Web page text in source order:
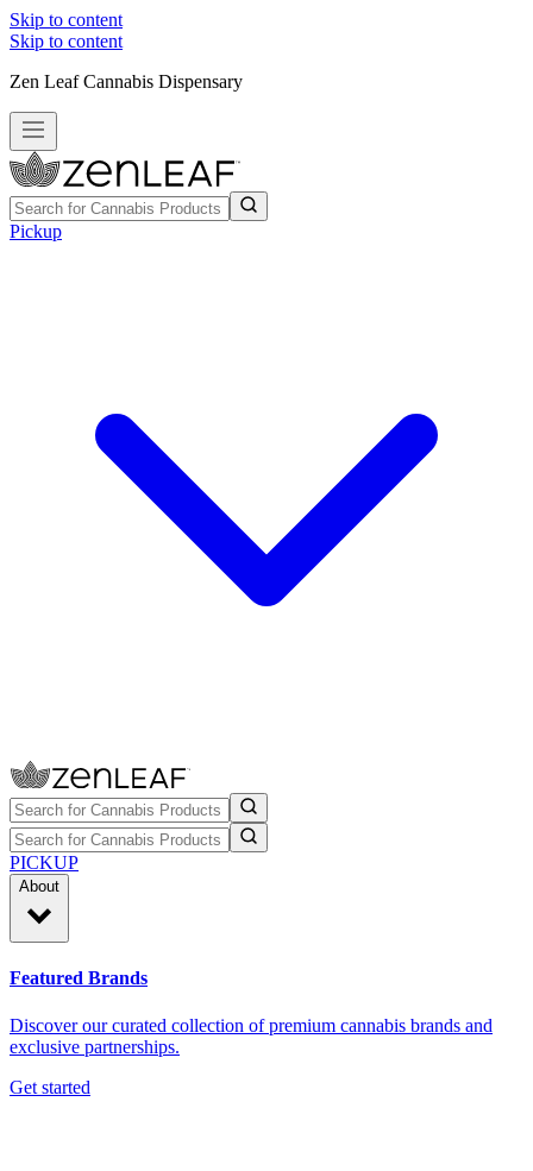
Skip to content
Skip to content
Zen Leaf Cannabis Dispensary
Pickup
PICKUP
About
Featured Brands
Discover our curated collection of premium cannabis brands and
exclusive partnerships.
Get started